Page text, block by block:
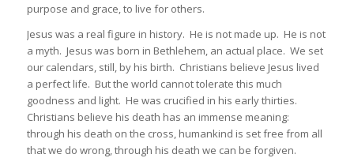
purpose and grace, to live for others.
Jesus was a real figure in history. He is not made up. He is not
a myth. Jesus was born in Bethlehem, an actual place. We set
our calendars, still, by his birth. Christians believe Jesus lived
a perfect life. But the world cannot tolerate this much
goodness and light. He was crucified in his early thirties.
Christians believe his death has an immense meaning:
through his death on the cross, humankind is set free from all
that we do wrong, through his death we can be forgiven.